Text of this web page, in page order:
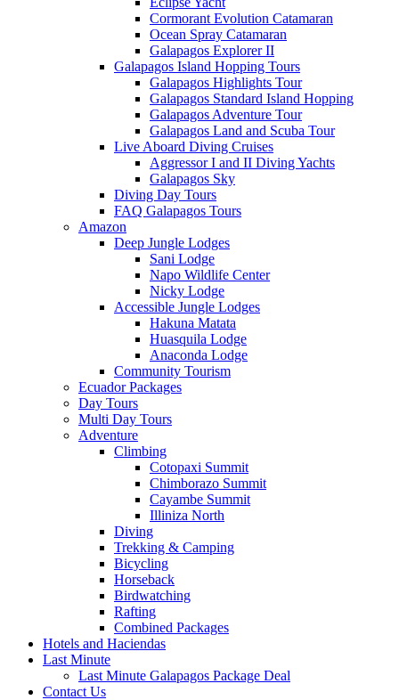
Cormorant Evolution Catamaran
Ocean Spray Catamaran
Galapagos Explorer II
Galapagos Island Hopping Tours
Galapagos Highlights Tour
Galapagos Standard Island Hopping
Galapagos Adventure Tour
Galapagos Land and Scuba Tour
Live Aboard Diving Cruises
Aggressor I and II Diving Yachts
Galapagos Sky
Diving Day Tours
FAQ Galapagos Tours
Amazon
Deep Jungle Lodges
Sani Lodge
Napo Wildlife Center
Nicky Lodge
Accessible Jungle Lodges
Hakuna Matata
Huasquila Lodge
Anaconda Lodge
Community Tourism
Ecuador Packages
Day Tours
Multi Day Tours
Adventure
Climbing
Cotopaxi Summit
Chimborazo Summit
Cayambe Summit
Illiniza North
Diving
Trekking & Camping
Bicycling
Horseback
Birdwatching
Rafting
Combined Packages
Hotels and Haciendas
Last Minute
Last Minute Galapagos Package Deal
Contact Us